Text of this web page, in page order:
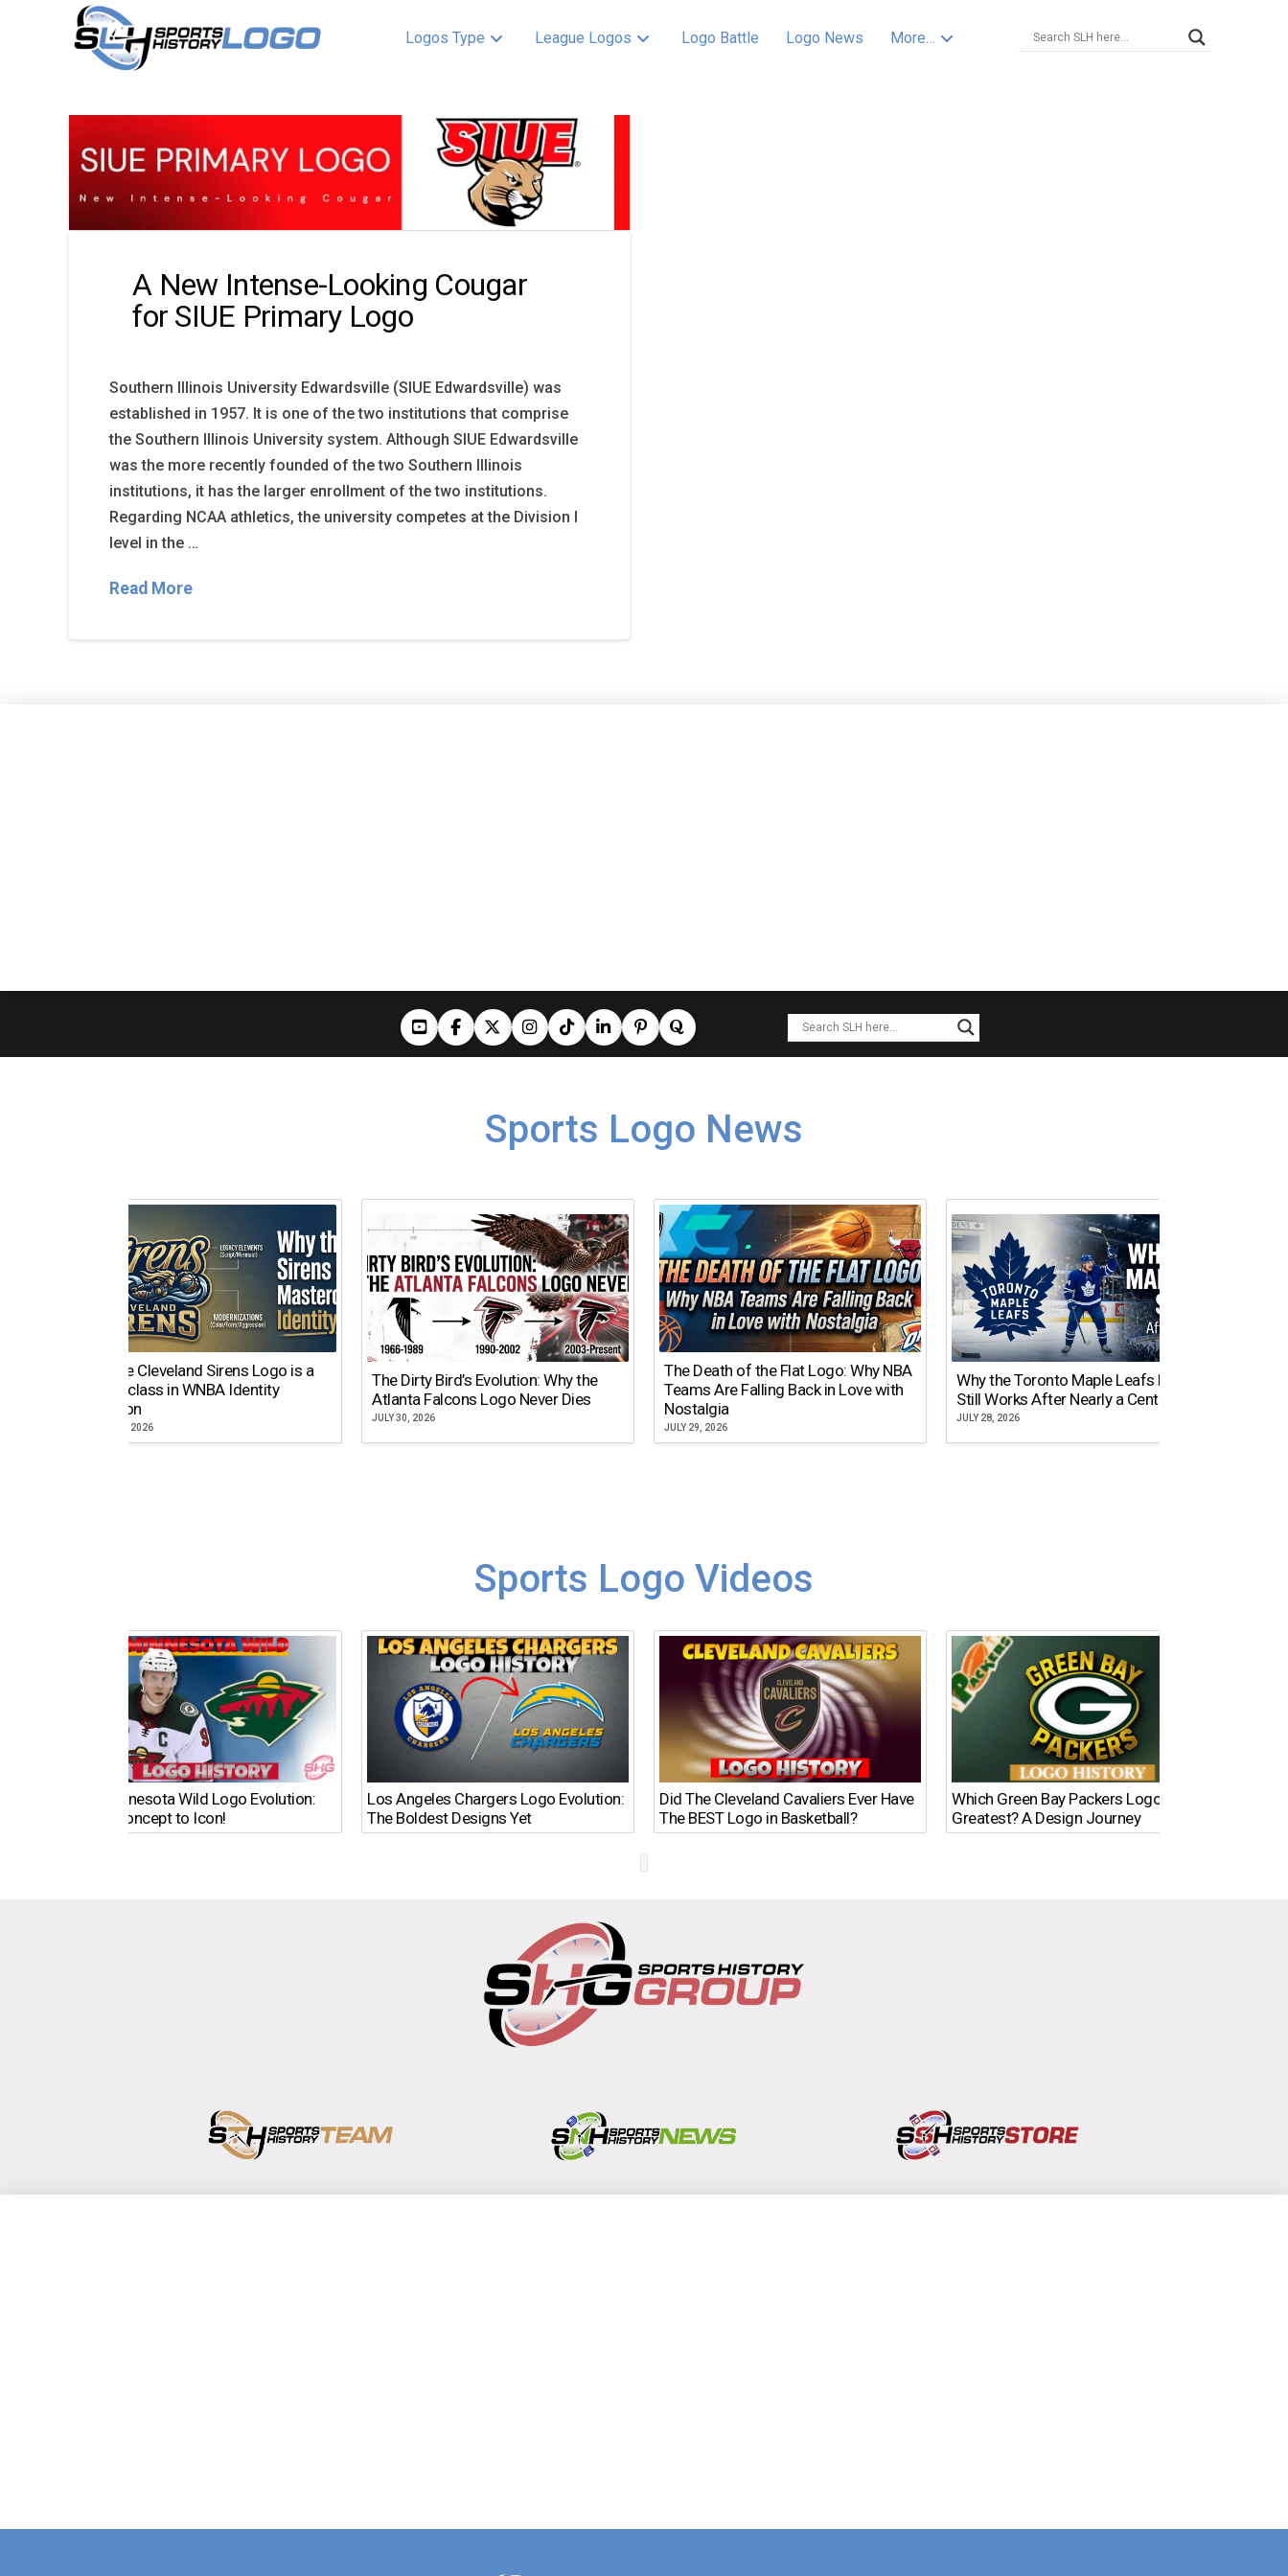
Logos Type League Logos Logo Battle Logo News More…
A New Intense-Looking Cougar
for SIUE Primary Logo
Southern Illinois University Edwardsville (SIUE Edwardsville) was
established in 1957. It is one of the two institutions that comprise
the Southern Illinois University system. Although SIUE Edwardsville
was the more recently founded of the two Southern Illinois
institutions, it has the larger enrollment of the two institutions.
Regarding NCAA athletics, the university competes at the Division I
level in the …
Read More
Sports Logo News
Why the Cleveland Sirens Logo is a
Masterclass in WNBA Identity
Evolution
AUGUST 5, 2026
The Dirty Bird’s Evolution: Why the
Atlanta Falcons Logo Never Dies
JULY 30, 2026
The Death of the Flat Logo: Why NBA
Teams Are Falling Back in Love with
Nostalgia
JULY 29, 2026
Why the Toronto Maple Leafs Logo
Still Works After Nearly a Century
JULY 28, 2026
Sports Logo Videos
The Minnesota Wild Logo Evolution:
From Concept to Icon!
Los Angeles Chargers Logo Evolution:
The Boldest Designs Yet
Did The Cleveland Cavaliers Ever Have
The BEST Logo in Basketball?
Which Green Bay Packers Logo Is the
Greatest? A Design Journey